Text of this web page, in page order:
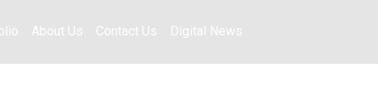
About Us Contact Us Digital News